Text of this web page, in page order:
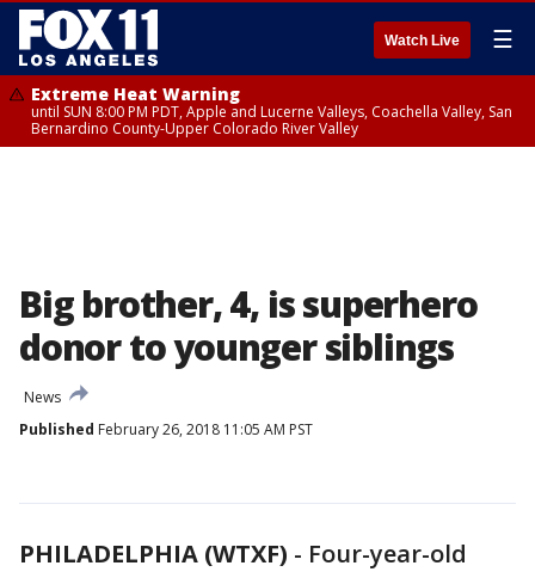
Watch Live ☰
Extreme Heat Warning
until SUN 8:00 PM PDT, Apple and Lucerne Valleys, Coachella Valley, San
Bernardino County-Upper Colorado River Valley
Big brother, 4, is superhero
donor to younger siblings
News
Published February 26, 2018 11:05 AM PST
PHILADELPHIA (WTXF) - Four-year-old